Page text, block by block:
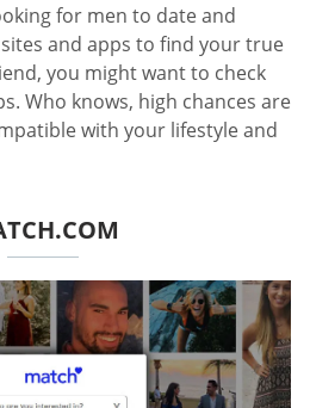
for men to date and
and apps to find your true
you might want to check
Who knows, high chances are
with your lifestyle and